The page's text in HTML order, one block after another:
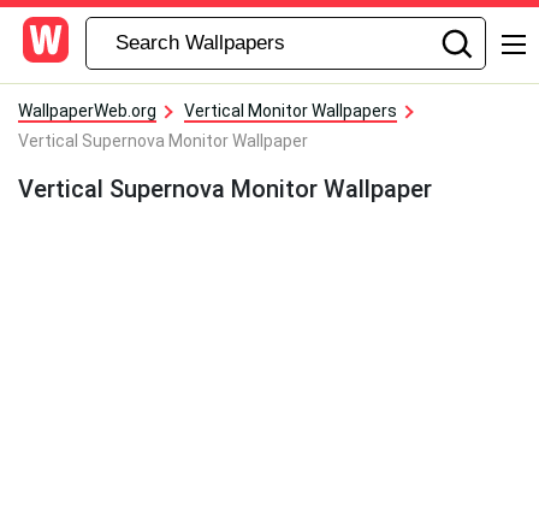
WallpaperWeb.org
Vertical Monitor Wallpapers
Vertical Supernova Monitor Wallpaper
Vertical Supernova Monitor Wallpaper